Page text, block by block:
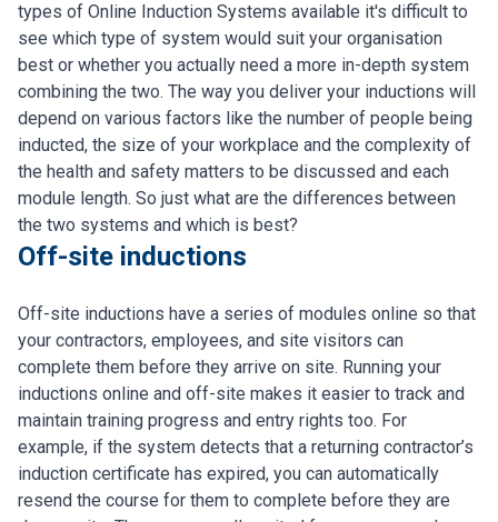
types of Online Induction Systems available it's difficult to
see which type of system would suit your organisation
best or whether you actually need a more in-depth system
combining the two. The way you deliver your inductions will
depend on various factors like the number of people being
inducted, the size of your workplace and the complexity of
the health and safety matters to be discussed and each
module length. So just what are the differences between
the two systems and which is best?
Off-site inductions
Off-site inductions have a series of modules online so that
your contractors, employees, and site visitors can
complete them before they arrive on site. Running your
inductions online and off-site makes it easier to track and
maintain training progress and entry rights too. For
example, if the system detects that a returning contractor’s
induction certificate has expired, you can automatically
resend the course for them to complete before they are